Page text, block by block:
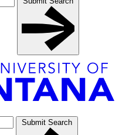
Submit Search